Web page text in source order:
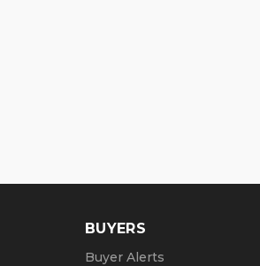
BUYERS
Buyer Alerts